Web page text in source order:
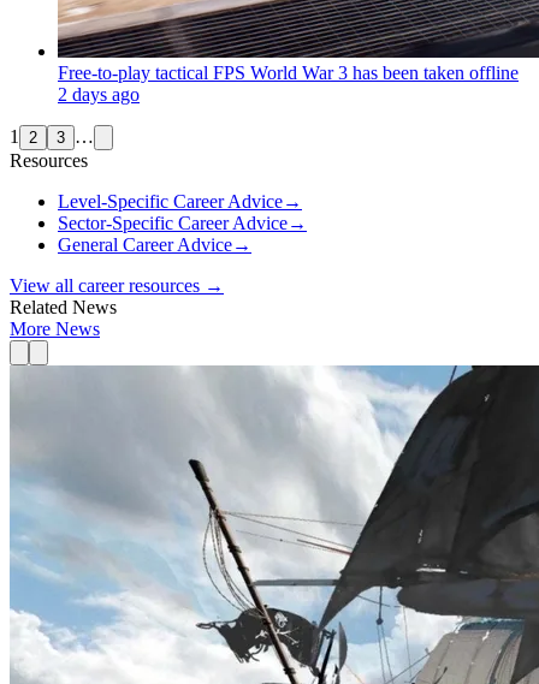
Free-to-play tactical FPS World War 3 has been taken offline
2 days ago
1 2 3 …
Resources
Level-Specific Career Advice→
Sector-Specific Career Advice→
General Career Advice→
View all career resources →
Related News
More News